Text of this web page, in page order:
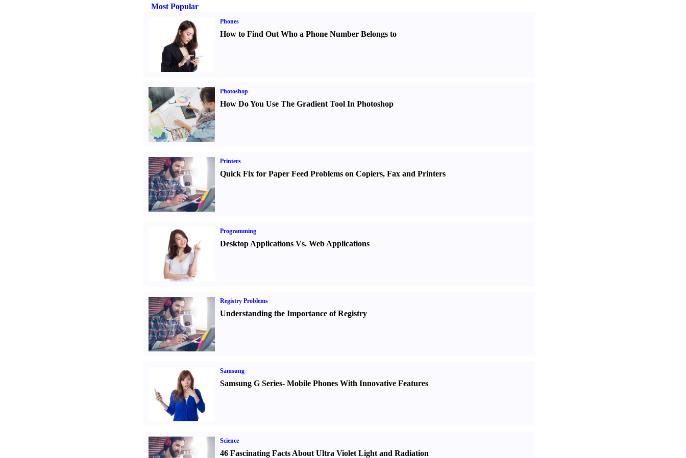
Most Popular
Phones
How to Find Out Who a Phone Number Belongs to
Photoshop
How Do You Use The Gradient Tool In Photoshop
Printers
Quick Fix for Paper Feed Problems on Copiers, Fax and Printers
Programming
Desktop Applications Vs. Web Applications
Registry Problems
Understanding the Importance of Registry
Samsung
Samsung G Series- Mobile Phones With Innovative Features
Science
46 Fascinating Facts About Ultra Violet Light and Radiation